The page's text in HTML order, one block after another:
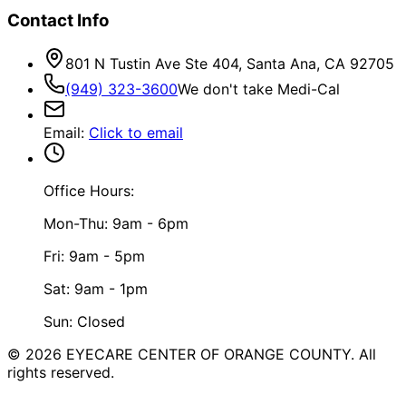
Contact Info
801 N Tustin Ave Ste 404, Santa Ana, CA 92705
(949) 323-3600We don't take Medi-Cal
Email: Click to email
Office Hours:
Mon-Thu: 9am - 6pm
Fri: 9am - 5pm
Sat: 9am - 1pm
Sun: Closed
© 2026 EYECARE CENTER OF ORANGE COUNTY. All
rights reserved.